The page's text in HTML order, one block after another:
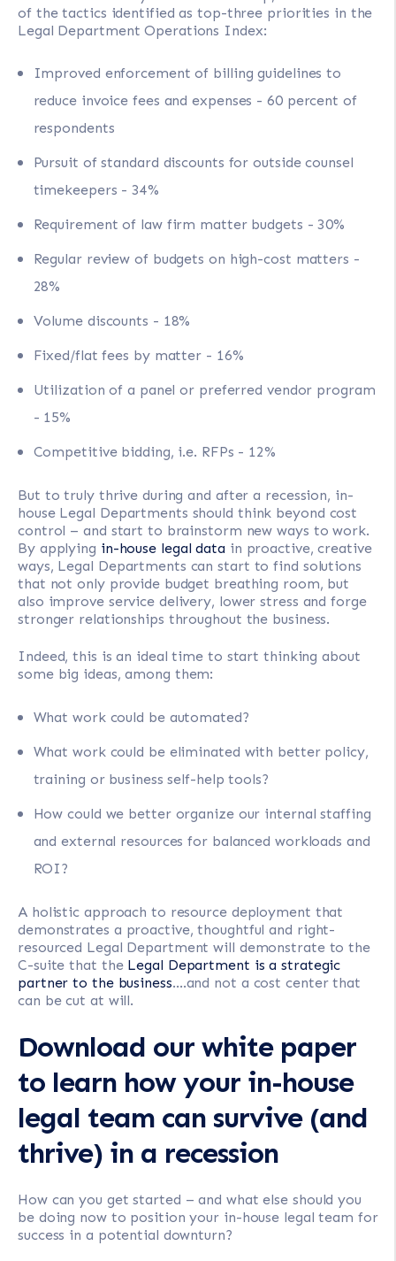
of the tactics identified as top-three priorities in the
Legal Department Operations Index:
Improved enforcement of billing guidelines to
reduce invoice fees and expenses - 60 percent of
respondents
Pursuit of standard discounts for outside counsel
timekeepers - 34%
Requirement of law firm matter budgets - 30%
Regular review of budgets on high-cost matters -
28%
Volume discounts - 18%
Fixed/flat fees by matter - 16%
Utilization of a panel or preferred vendor program
- 15%
Competitive bidding, i.e. RFPs - 12%
But to truly thrive during and after a recession, in-
house Legal Departments should think beyond cost
control – and start to brainstorm new ways to work.
By applying in-house legal data in proactive, creative
ways, Legal Departments can start to find solutions
that not only provide budget breathing room, but
also improve service delivery, lower stress and forge
stronger relationships throughout the business.
Indeed, this is an ideal time to start thinking about
some big ideas, among them:
What work could be automated?
What work could be eliminated with better policy,
training or business self-help tools?
How could we better organize our internal staffing
and external resources for balanced workloads and
ROI?
A holistic approach to resource deployment that
demonstrates a proactive, thoughtful and right-
resourced Legal Department will demonstrate to the
C-suite that the Legal Department is a strategic
partner to the business….and not a cost center that
can be cut at will.
Download our white paper
to learn how your in-house
legal team can survive (and
thrive) in a recession
How can you get started – and what else should you
be doing now to position your in-house legal team for
success in a potential downturn?